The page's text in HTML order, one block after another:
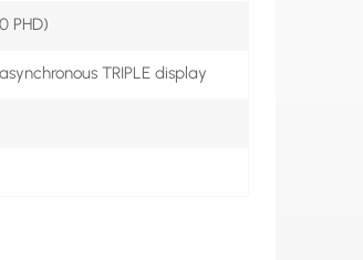
PHD)
TRIPLE display